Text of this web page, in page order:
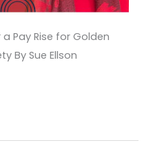
Pay Rise for Golden
By Sue Ellson